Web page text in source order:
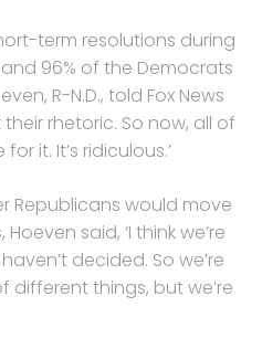
term resolutions during
96% of the Democrats
R-N.D., told Fox News
rhetoric. So now, all of
it. It’s ridiculous.’
Republicans would move
said, ‘I think we’re
decided. So we’re
things, but we’re